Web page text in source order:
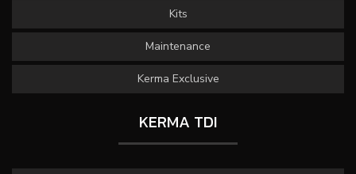
Kits
Maintenance
Kerma Exclusive
KERMA TDI